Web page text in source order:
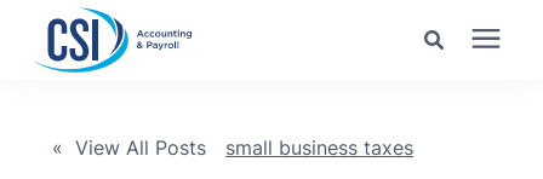
resources
« View All Posts small business taxes